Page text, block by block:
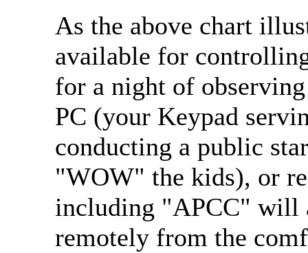
As the above chart
available for
for a night of
PC (your Keypad
conducting a public
"WOW" the kids), or
including "APCC" will
remotely from the